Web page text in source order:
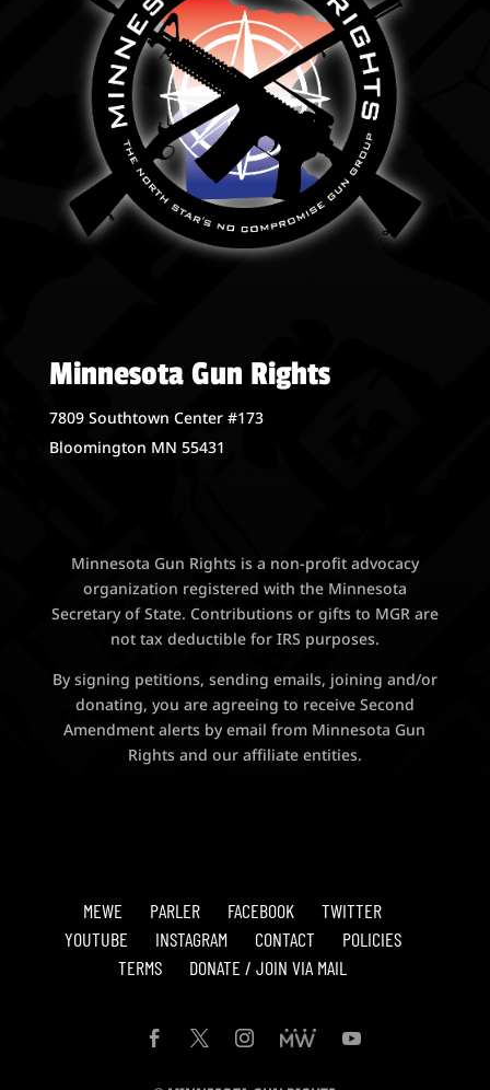
Minnesota Gun Rights
7809 Southtown Center #173
Bloomington MN 55431
Minnesota Gun Rights is a non-profit advocacy
organization registered with the Minnesota
Secretary of State. Contributions or gifts to MGR are
not tax deductible for IRS purposes.
By signing petitions, sending emails, joining and/or
donating, you are agreeing to receive Second
Amendment alerts by email from Minnesota Gun
Rights and our affiliate entities.
MEWE PARLER FACEBOOK
TWITTER
YOUTUBE
INSTAGRAM CONTACT
POLICIES
TERMS
DONATE / JOIN VIA MAIL